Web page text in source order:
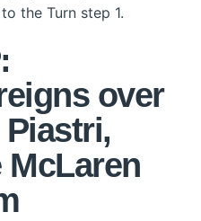
the Turn step 1.
over
Piastri,